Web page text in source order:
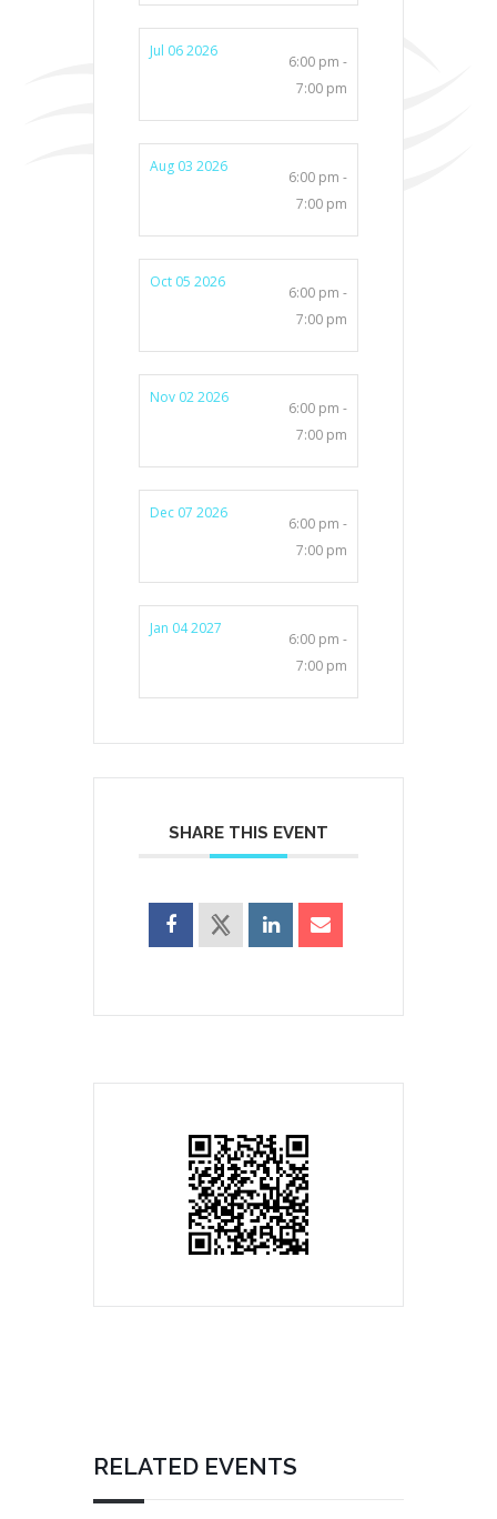
Jul 06 2026
6:00 pm -
7:00 pm
Aug 03 2026
6:00 pm -
7:00 pm
Oct 05 2026
6:00 pm -
7:00 pm
Nov 02 2026
6:00 pm -
7:00 pm
Dec 07 2026
6:00 pm -
7:00 pm
Jan 04 2027
6:00 pm -
7:00 pm
SHARE THIS EVENT
RELATED EVENTS